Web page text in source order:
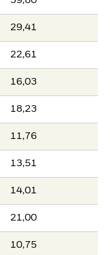
29,41
22,61
16,03
18,23
11,76
13,51
14,01
21,00
10,75